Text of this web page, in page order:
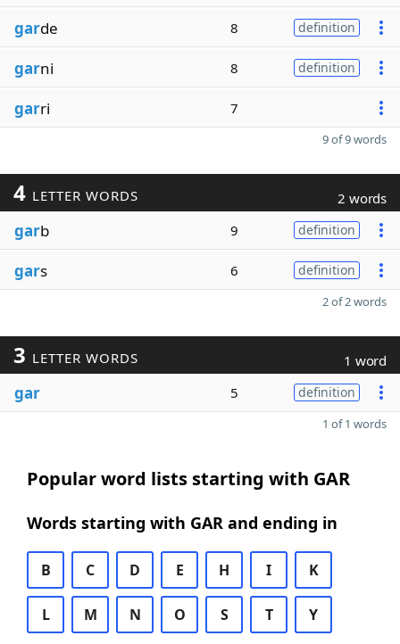
garde 8 definition
garni 8 definition
garri 7
9 of 9 words
4 LETTER WORDS 2 words
garb 9 definition
gars 6 definition
2 of 2 words
3 LETTER WORDS 1 word
gar 5 definition
1 of 1 words
Popular word lists starting with GAR
Words starting with GAR and ending in
B C D E H I K
L M N O S T Y